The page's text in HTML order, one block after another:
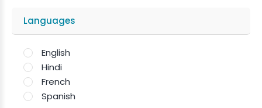
Languages
English
Hindi
French
Spanish